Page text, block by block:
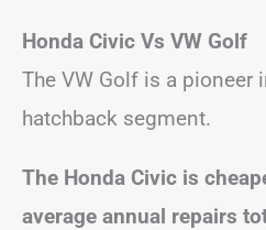
Honda Civic Vs VW Golf
The VW Golf is a pioneer
hatchback segment.
The Honda Civic is
average annual repairs